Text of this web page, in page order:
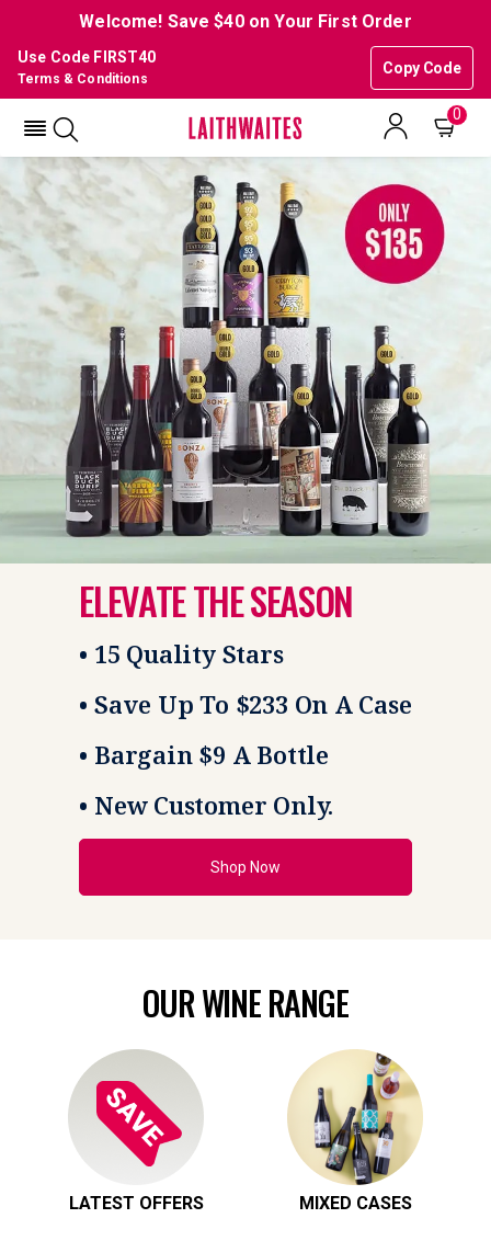
Welcome! Save $40 on Your First Order
Use Code FIRST40
Copy Code
Terms & Conditions
0
ELEVATE THE SEASON
• 15 Quality Stars
• Save Up To $233 On A Case
• Bargain $9 A Bottle
• New Customer Only.
Shop Now
OUR WINE RANGE
LATEST OFFERS MIXED CASES